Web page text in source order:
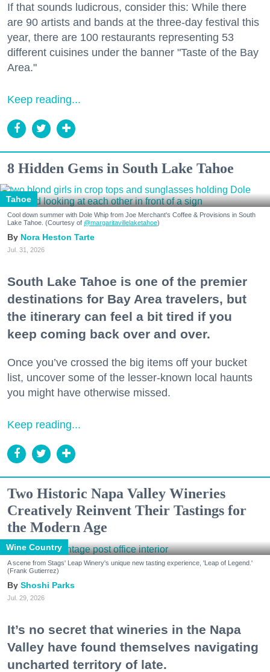
If that sounds ludicrous, consider this: While there
are 90 artists and bands at the three-day festival this
year, there are 100 restaurants representing 53
different cuisines under the banner "Taste of the Bay
Area."
Keep reading...
8 Hidden Gems in South Lake Tahoe
Tahoe
Cool down summer with Dole Whip from Joe Merchant's Coffee & Provisions in South
Lake Tahoe. (Courtesy of @margaritavillelaketahoe)
Nora Heston Tarte
Jul. 31, 2026
South Lake Tahoe is one of the premier
destinations for Bay Area travelers, but
the itinerary can feel a bit tired if you
keep coming back over and over.
Once you’ve crossed the big items off your bucket
list, uncover some of the lesser-known local haunts
you might have otherwise missed.
Keep reading...
Two Historic Napa Valley Wineries
Creatively Reinvent Their Tastings for
the Modern Age
Wine Country
A scene from Stags' Leap Winery's unique new tasting experience, 'Leap of Legend.'
(Frank Gutierrez)
Shoshi Parks
Jul. 29, 2026
It’s no secret that wineries in the Napa
Valley have found themselves navigating
uncharted territory of late.